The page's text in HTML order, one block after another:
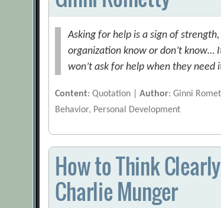
Asking for help is a sign of
organization know or don’t know…
won’t ask for help when they need
Content: Quotation |Author: Ginni
Behavior, Personal Development
How to Think
Charlie Munger